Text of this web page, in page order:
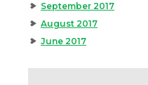
September 2017
August 2017
June 2017